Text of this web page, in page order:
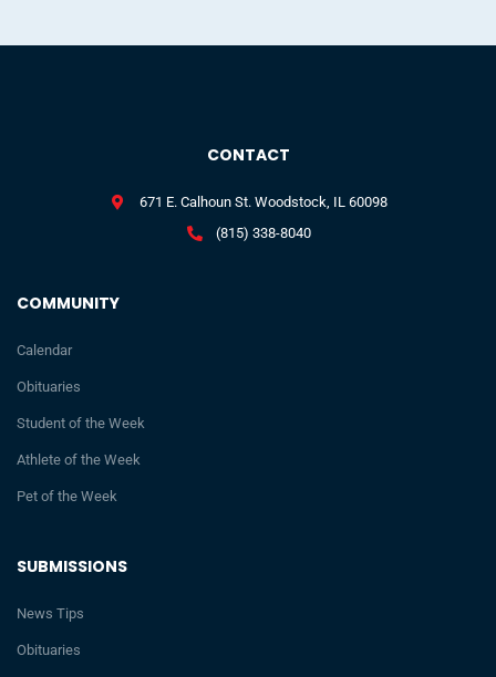
SUBMISSIONS
News Tips
Obituaries
COMMUNITY
Calendar
Obituaries
Student of the Week
Athlete of the Week
Pet of the Week
CONTACT
671 E. Calhoun St. Woodstock, IL 60098
(815) 338-8040